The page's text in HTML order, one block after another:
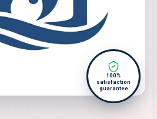
100%
satisfaction
guarantee